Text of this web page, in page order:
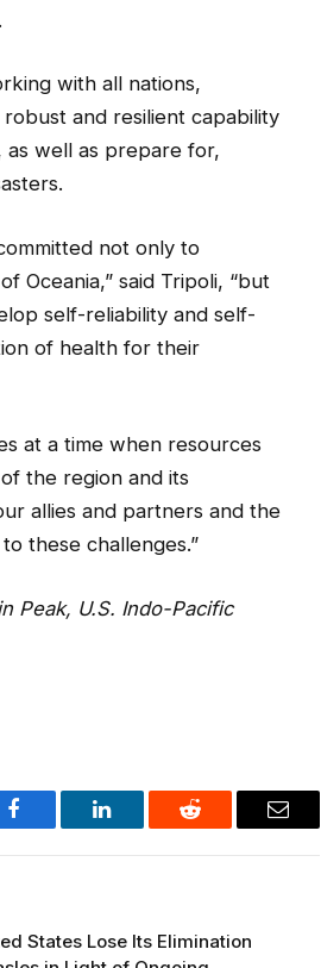
with all nations,
and resilient capability
well as prepare for,
not only to
Oceania,” said Tripoli, “but
self-reliability and self-
of health for their
at a time when resources
the region and its
allies and partners and the
these challenges.”
Peak, U.S. Indo-Pacific
Facebook LinkedIn Reddit Email
States Lose Its Elimination